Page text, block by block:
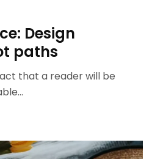
Design
paths
that a reader will be